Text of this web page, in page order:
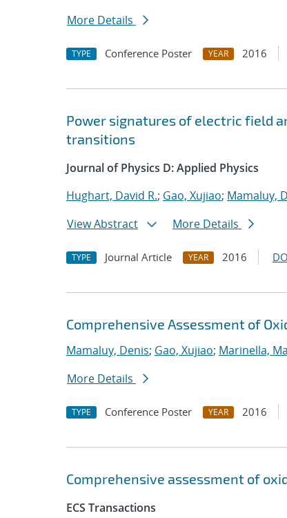
More Details
TYPE Conference Poster YEAR 2016
Power signatures of electric field
transitions
Journal of Physics D: Applied Physics
Hughart, David R.; Gao, Xujiao; Mamaluy,
View Abstract
More Details
TYPE Journal Article YEAR 2016
Comprehensive Assessment of
Mamaluy, Denis; Gao, Xujiao; Marinella,
More Details
TYPE Conference Poster YEAR 2016
Comprehensive assessment of
ECS Transactions